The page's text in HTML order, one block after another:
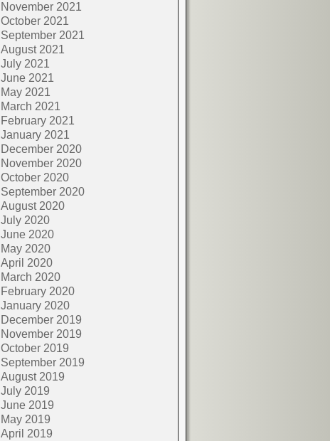
November 2021
October 2021
September 2021
August 2021
July 2021
June 2021
May 2021
March 2021
February 2021
January 2021
December 2020
November 2020
October 2020
September 2020
August 2020
July 2020
June 2020
May 2020
April 2020
March 2020
February 2020
January 2020
December 2019
November 2019
October 2019
September 2019
August 2019
July 2019
June 2019
May 2019
April 2019